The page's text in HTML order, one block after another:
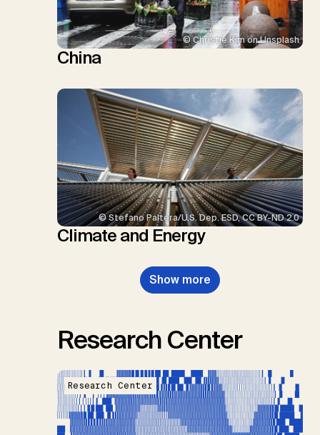
© Christie Kim on Unsplash
China
© Stefano Paltera/U.S. Dep. ESD, CC BY-ND 2.0
Climate and Energy
Show more
Research Center
Research Center